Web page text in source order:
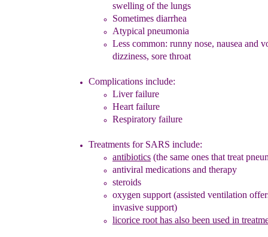
swelling of the lungs
Sometimes diarrhea
Atypical pneumonia
Less common: runny nose, nausea and
dizziness, sore throat
Complications include:
Liver failure
Heart failure
Respiratory failure
Treatments for SARS include:
antibiotics (the same ones that treat
antiviral medications and therapy
steroids
oxygen support (assisted ventilation
invasive support)
licorice root has also been used in